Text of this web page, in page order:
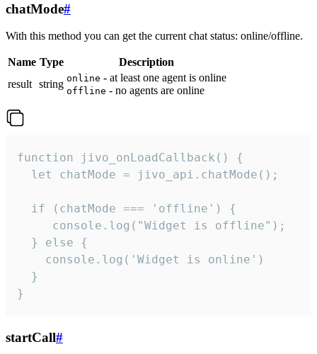
chatMode#
With this method you can get the current chat status: online/offline.
Name Type
Description
result string online - at least one agent is online
offline - no agents are online
function jivo_onLoadCallback() {
  let chatMode = jivo_api.chatMode();
  if (chatMode === 'offline') {
     console.log("Widget is offline");
  } else {
    console.log('Widget is online')
  }
}
startCall#